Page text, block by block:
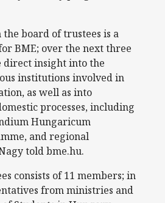
the board of trustees is a
BME; over the next three
direct insight into the
institutions involved in
as well as into
processes, including
Hungaricum
and regional
told bme.hu.
consists of 11 members; in
from ministries and